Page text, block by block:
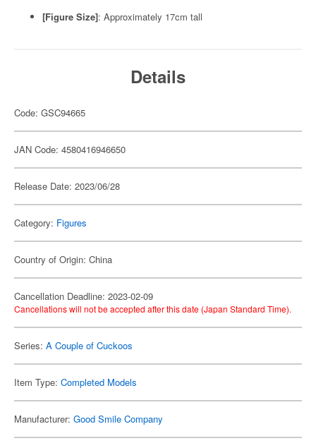
[Figure Size]: Approximately 17cm tall
Details
Code: GSC94665
JAN Code: 4580416946650
Release Date: 2023/06/28
Category: Figures
Country of Origin: China
Cancellation Deadline: 2023-02-09
Cancellations will not be accepted after this date (Japan Standard Time).
Series: A Couple of Cuckoos
Item Type: Completed Models
Manufacturer: Good Smile Company